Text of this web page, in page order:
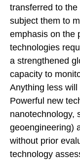
transferred to
subject them to
emphasis on the
technologies
a strengthened
capacity to
Anything less
Powerful new
nanotechnology,
geoengineering)
without prior
technology